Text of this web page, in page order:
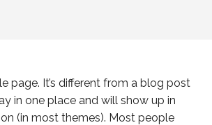
page. It’s different from a blog post
in one place and will show up in
(in most themes). Most people